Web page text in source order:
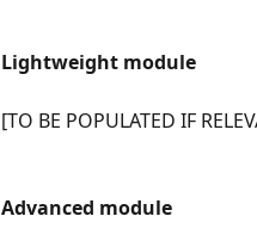
Lightweight module
[TO BE POPULATED IF
Advanced module